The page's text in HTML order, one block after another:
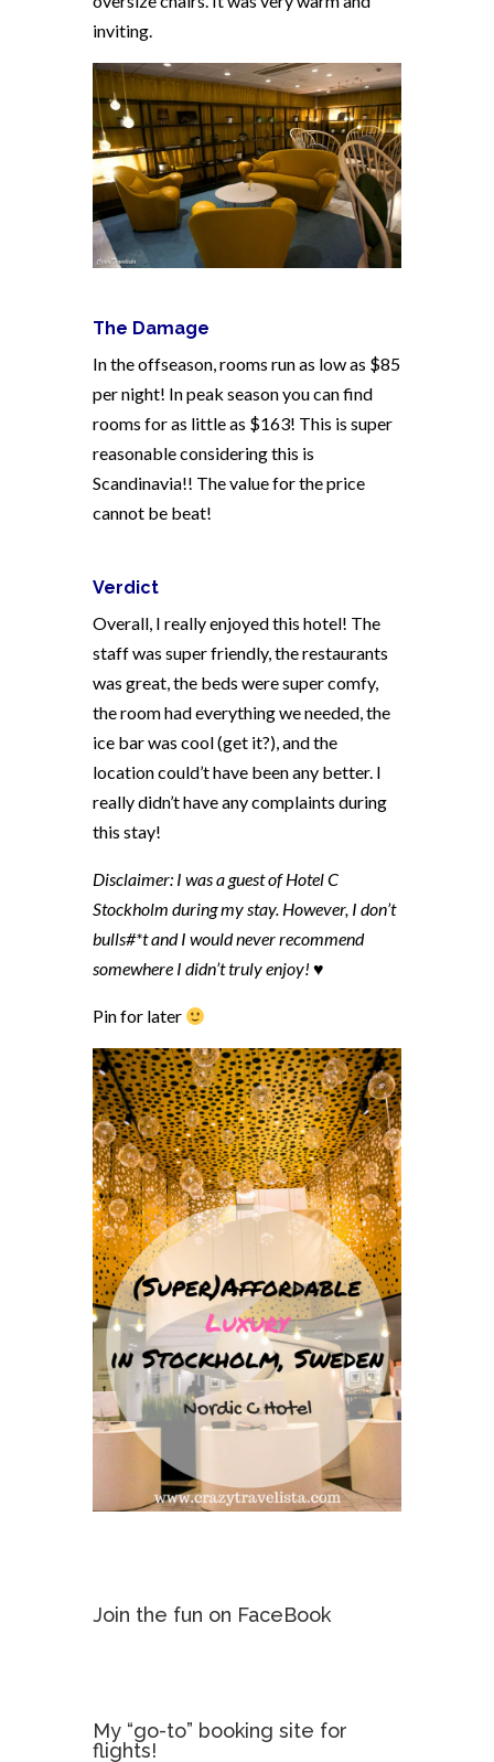
inviting.
The Damage
In the offseason, rooms run as low as $85
per night! In peak season you can find
rooms for as little as $163! This is super
reasonable considering this is
Scandinavia!! The value for the price
cannot be beat!
Verdict
Overall, I really enjoyed this hotel! The
staff was super friendly, the restaurants
was great, the beds were super comfy,
the room had everything we needed, the
ice bar was cool (get it?), and the
location could’t have been any better. I
really didn’t have any complaints during
this stay!
Disclaimer: I was a guest of Hotel C
Stockholm during my stay. However, I don’t
bulls#*t and I would never recommend
somewhere I didn’t truly enjoy! ♥
Pin for later
Join the fun on FaceBook
My “go-to” booking site for
flights!